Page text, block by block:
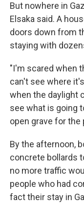
But nowhere in
Elsaka said. A
doors down from
staying with
"I'm scared when
can't see where
when the daylight
see what is going
open grave for the
By the afternoon,
concrete bollards
no more traffic
people who had
fact their stay in